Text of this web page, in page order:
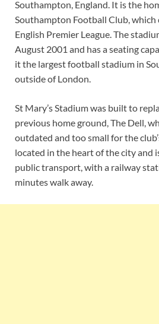
Southampton, England. It is the
Southampton Football Club, which
English Premier League. The
August 2001 and has a seating
it the largest football stadium in
outside of London.
St Mary’s Stadium was built to
previous home ground, The Dell,
outdated and too small for the
located in the heart of the city and
public transport, with a railway
minutes walk away.